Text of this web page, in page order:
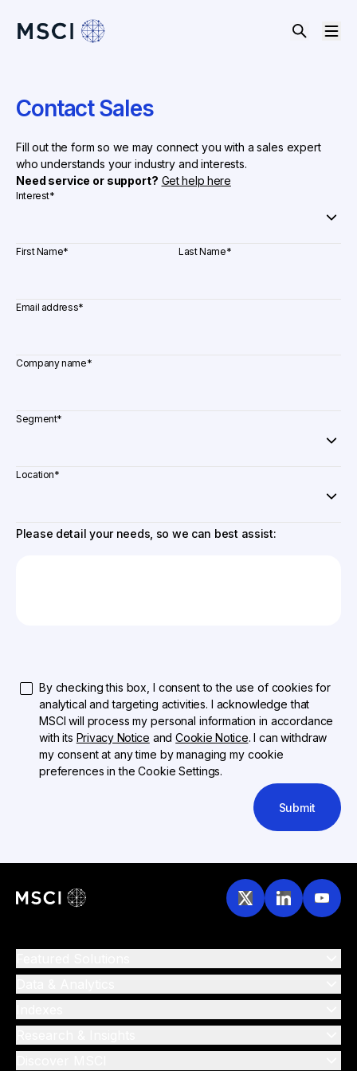
Contact Sales
Fill out the form so we may connect you with a sales expert
who understands your industry and interests.
Need service or support? Get help here
Interest*
First Name* Last Name*
Email address*
Company name*
Segment*
Location*
Please detail your needs, so we can best assist:
By checking this box, I consent to the use of cookies for
analytical and targeting activities. I acknowledge that
MSCI will process my personal information in accordance
with its Privacy Notice andCookie Notice. I can withdraw
my consent at any time by managing my cookie
preferences in the Cookie Settings.
Submit